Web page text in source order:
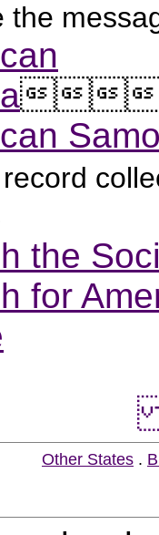
the
the
for
Other States .